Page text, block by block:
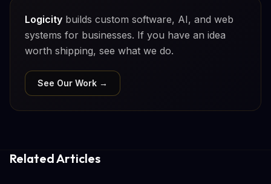
Logicity builds custom software, AI, and web
systems for businesses. If you have an idea
worth shipping, see what we do.
See Our Work →
Related Articles